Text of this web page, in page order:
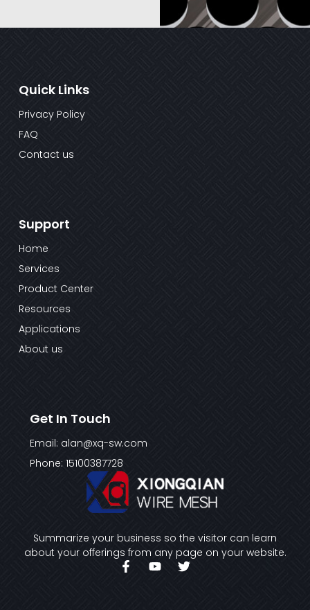
Summarize your business so the visitor can learn
about your offerings from any page on your website.
F
a
Y T
Quick Links
Privacy Policy
FAQ
Contact us
Support
Home
Services
Product Center
Resources
Applications
About us
Get In Touch
Email: alan@xq-sw.com
Phone: 15100387728